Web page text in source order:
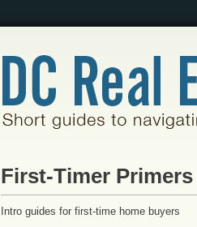
First-Timer Primers
Intro guides for first-time home buyers